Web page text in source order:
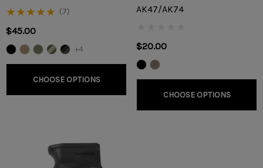
(7)
$45.00
+4
CHOOSE OPTIONS
AK47/AK74
$20.00
CHOOSE OPTIONS